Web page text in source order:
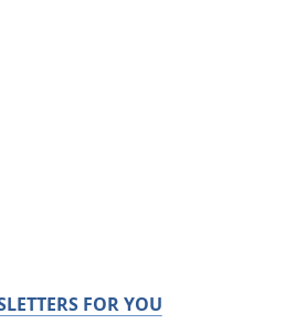
FOR YOU